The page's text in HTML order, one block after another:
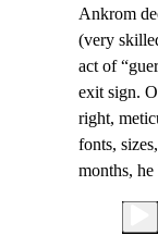
Ankrom
(very
act of
exit sign.
right,
fonts,
months,